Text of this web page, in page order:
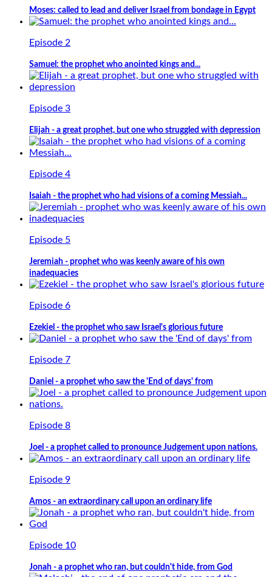
Moses: called to lead and deliver Israel from bondage in Egypt
Episode 2
Samuel: the prophet who anointed kings and...
Episode 3
Elijah - a great prophet, but one who struggled with depression
Episode 4
Isaiah - the prophet who had visions of a coming Messiah...
Episode 5
Jeremiah - prophet who was keenly aware of his own
inadequacies
Episode 6
Ezekiel - the prophet who saw Israel's glorious future
Episode 7
Daniel - a prophet who saw the 'End of days' from
Episode 8
Joel - a prophet called to pronounce Judgement upon nations.
Episode 9
Amos - an extraordinary call upon an ordinary life
Episode 10
Jonah - a prophet who ran, but couldn't hide, from God